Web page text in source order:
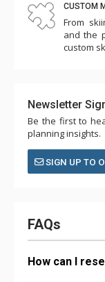
CUSTOM
From
and the
custom
Newsletter
Be the first to
planning insights.
SIGN UP TO
FAQs
How can I